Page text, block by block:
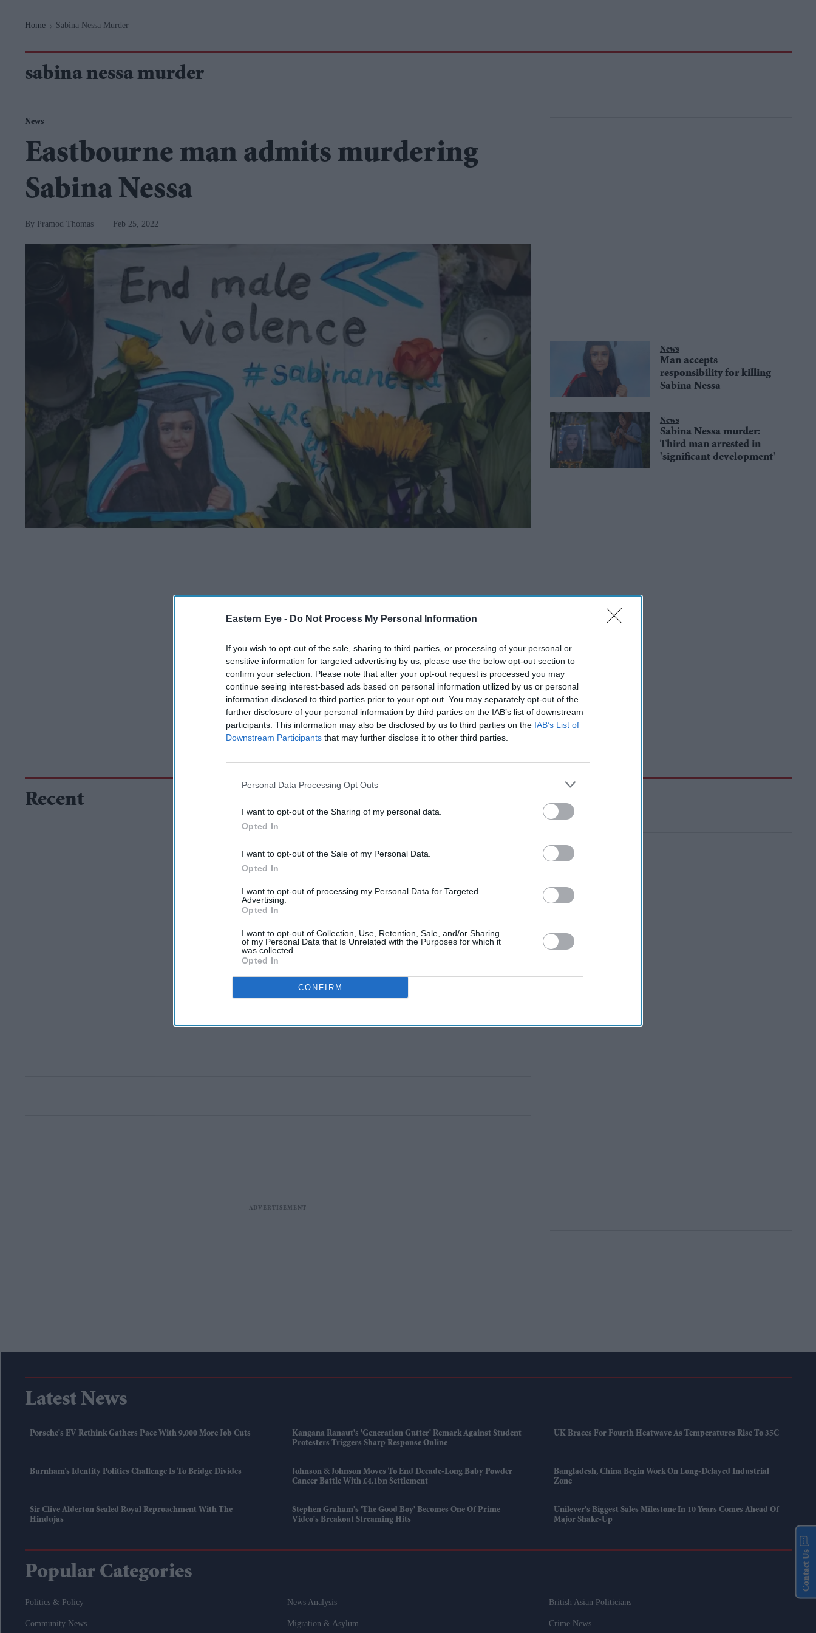
Eastern Eye - Do Not Process My Personal Information
If you wish to opt-out of the sale, sharing to third parties, or processing of your personal or
sensitive information for targeted advertising by us, please use the below opt-out section to
confirm your selection. Please note that after your opt-out request is processed you may
continue seeing interest-based ads based on personal information utilized by us or personal
information disclosed to third parties prior to your opt-out. You may separately opt-out of the
further disclosure of your personal information by third parties on the IAB’s list of downstream
participants. This information may also be disclosed by us to third parties on the IAB’s List of
Downstream Participants that may further disclose it to other third parties.
Personal Data Processing Opt Outs
I want to opt-out of the Sharing of my personal data.
Opted In
I want to opt-out of the Sale of my Personal Data.
Opted In
I want to opt-out of processing my Personal Data for Targeted
Advertising.
Opted In
I want to opt-out of Collection, Use, Retention, Sale, and/or Sharing
of my Personal Data that Is Unrelated with the Purposes for which it
was collected.
Opted In
CONFIRM
Home > Sabina Nessa Murder
sabina nessa murder
News
Eastbourne man admits murdering
Sabina Nessa
Pramod Thomas Feb 25, 2022
News
Man accepts
responsibility for killing
Sabina Nessa
News
Sabina Nessa murder:
Third man arrested in
'significant development'
Recent
Latest News
Porsche's EV Rethink Gathers Pace With 9,000 More Job Cuts
Kangana Ranaut's 'Generation Gutter' Remark Against Student
Protesters Triggers Sharp Response Online
UK Braces For Fourth Heatwave As Temperatures Rise To 35C
Burnham’s Identity Politics Challenge Is To Bridge Divides
Johnson & Johnson Moves To End Decade-Long Baby Powder
Cancer Battle With £4.1bn Settlement
Bangladesh, China Begin Work On Long-Delayed Industrial
Zone
Sir Clive Alderton Sealed Royal Reproachment With The
Hindujas
Stephen Graham's 'The Good Boy' Becomes One Of Prime
Video's Breakout Streaming Hits
Unilever's Biggest Sales Milestone In 10 Years Comes Ahead Of
Major Shake-Up
Popular Categories
Politics & Policy News Analysis British Asian Politicians
Community News Migration & Asylum Crime News
Contact Us